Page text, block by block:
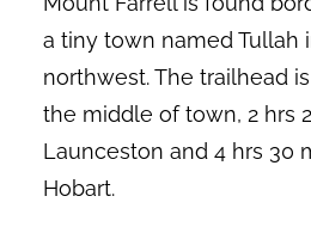
a tiny town named Tullah
northwest. The trailhead
the middle of town, 2 hrs
Launceston and 4 hrs 30
Hobart.